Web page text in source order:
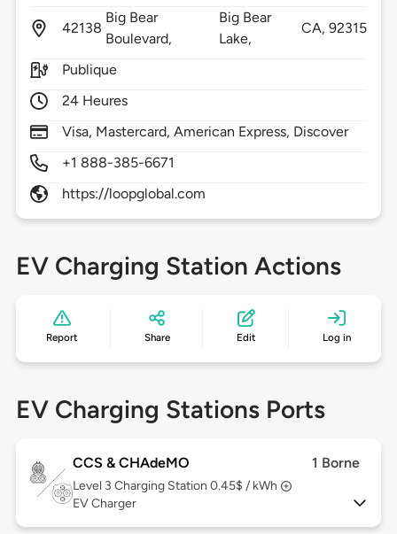
42138
Big Bear
Boulevard,
Big Bear
Lake,
CA,92315
Publique
24 Heures
Visa, Mastercard, American Express, Discover
+1 888-385-6671
https://loopglobal.com
EV Charging Station Actions
Report Share Edit Log in
EV Charging Stations Ports
CCS & CHAdeMO 1 Borne
Level 3 Charging Station 0.45$ / kWh
EV Charger